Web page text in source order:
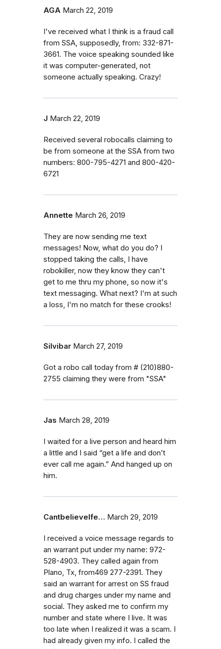
AGA March 22, 2019
I've received what I think is a fraud call
from SSA, supposedly, from: 332-871-
3661. The voice speaking sounded like
it was computer-generated, not
someone actually speaking. Crazy!
J March 22, 2019
Received several robocalls claiming to
be from someone at the SSA from two
numbers: 800-795-4271 and 800-420-
6721
Annette March 26, 2019
They are now sending me text
messages! Now, what do you do? I
stopped taking the calls, I have
robokiller, now they know they can't
get to me thru my phone, so now it's
text messaging. What next? I'm at such
a loss, I'm no match for these crooks!
Silvibar March 27, 2019
Got a robo call today from # (210)880-
2755 claiming they were from "SSA"
Jas March 28, 2019
I waited for a live person and heard him
a little and I said “get a life and don’t
ever call me again.” And hanged up on
him.
CantbelieveIfe… March 29, 2019
I received a voice message regards to
an warrant put under my name: 972-
528-4903. They called again from
Plano, Tx, from469 277-2391. They
said an warrant for arrest on SS fraud
and drug charges under my name and
social. They asked me to confirm my
number and state where I live. It was
too late when I realized it was a scam. I
had already given my info. I called the